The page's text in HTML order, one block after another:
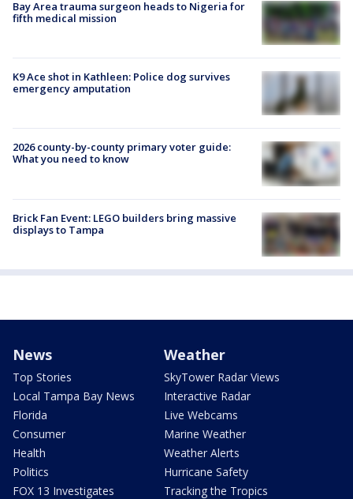
Bay Area trauma surgeon heads to Nigeria for
fifth medical mission
K9 Ace shot in Kathleen: Police dog survives
emergency amputation
2026 county-by-county primary voter guide:
What you need to know
Brick Fan Event: LEGO builders bring massive
displays to Tampa
News
Top Stories
Local Tampa Bay News
Florida
Consumer
Health
Politics
FOX 13 Investigates
Weather
SkyTower Radar Views
Interactive Radar
Live Webcams
Marine Weather
Weather Alerts
Hurricane Safety
Tracking the Tropics